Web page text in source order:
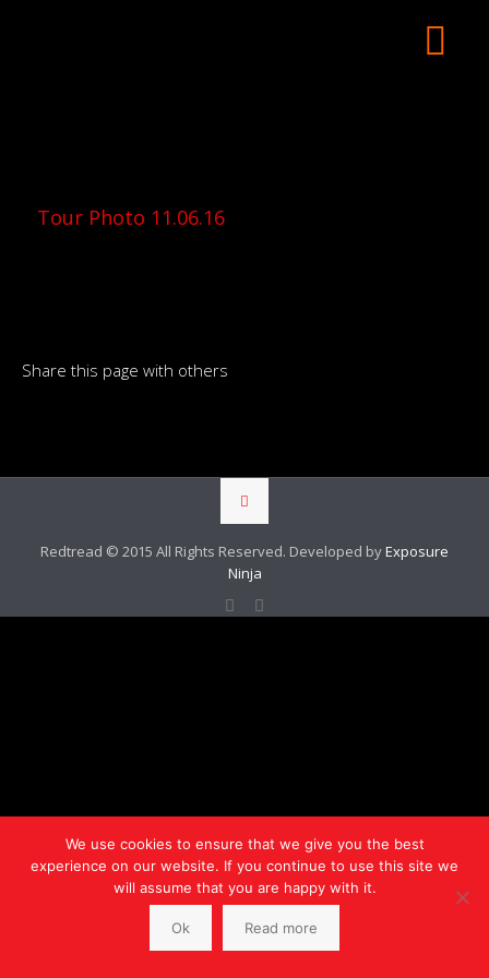
Tour Photo 11.06.16
Share this page with others
Redtread © 2015 All Rights Reserved. Developed byExposure
Ninja
We use cookies to ensure that we give you the best
experience on our website. If you continue to use this site we
will assume that you are happy with it.
Ok Read more